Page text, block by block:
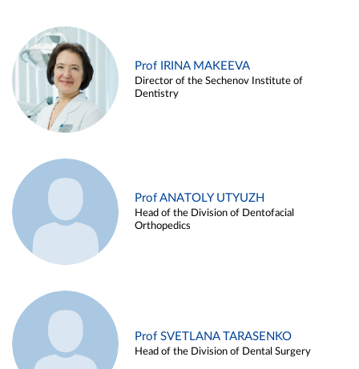
Prof IRINA MAKEEVA
Director of the Sechenov Institute of
Dentistry
Prof ANATOLY UTYUZH
Head of the Division of Dentofacial
Orthopedics
Prof SVETLANA TARASENKO
Head of the Division of Dental Surgery